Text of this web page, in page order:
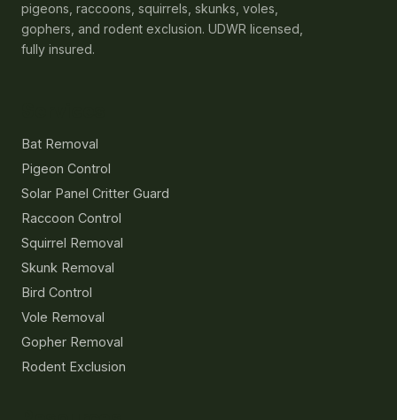
pigeons, raccoons, squirrels, skunks, voles,
gophers, and rodent exclusion. UDWR licensed,
fully insured.
Bat Removal
Pigeon Control
Solar Panel Critter Guard
Raccoon Control
Squirrel Removal
Skunk Removal
Bird Control
Vole Removal
Gopher Removal
Rodent Exclusion